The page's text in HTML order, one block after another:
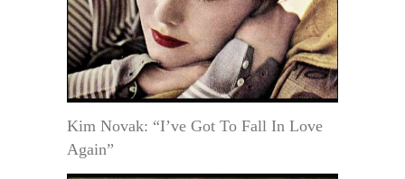
Kim Novak: “I’ve Got To Fall In Love
Again”